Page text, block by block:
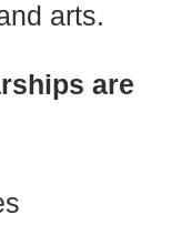
arts.
are